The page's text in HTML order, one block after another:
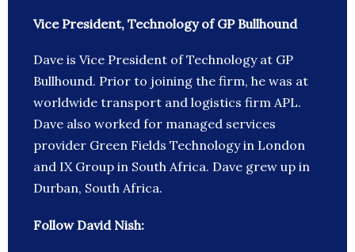
Vice President, Technology of GP Bullhound
Dave is Vice President of Technology at GP
Bullhound. Prior to joining the firm, he was at
worldwide transport and logistics firm APL.
Dave also worked for managed services
provider Green Fields Technology in London
and IX Group in South Africa. Dave grew up in
Durban, South Africa.
Follow David Nish: